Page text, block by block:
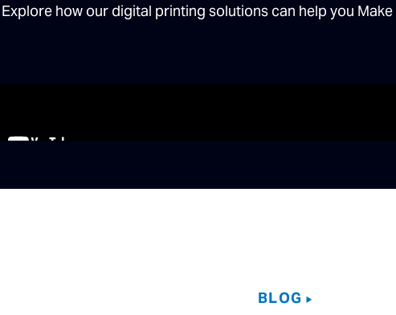
Explore how our digital printing solutions can help you Make
BLOG